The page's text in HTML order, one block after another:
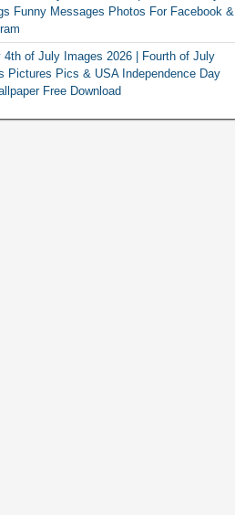
Funny Messages Photos For Facebook &
4th of July Images 2026 | Fourth of July
Pictures Pics & USA Independence Day
Free Download